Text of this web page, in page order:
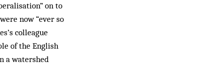
on to
now “ever so
colleague
of the English
a watershed